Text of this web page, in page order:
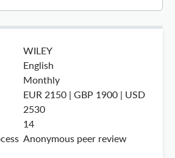
WILEY
English
Monthly
EUR 2150 | GBP 1900 | USD
2530
14
Anonymous peer review